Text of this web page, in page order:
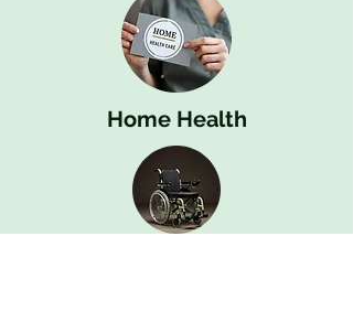
Home Health